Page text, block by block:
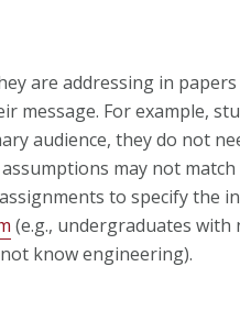
are addressing in papers
message. For example,
audience, they do not
may not
to specify the
(e.g., undergraduates with
know engineering).